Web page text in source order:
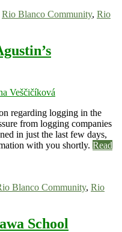
Rio Blanco Community, Rio
Veščičíková
regarding logging in the
from logging companies
in just the last few days,
with you shortly. Read
Blanco Community, Rio
School